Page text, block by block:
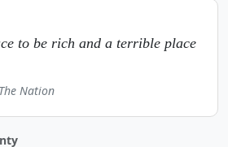
to be rich and a terrible place
The Nation